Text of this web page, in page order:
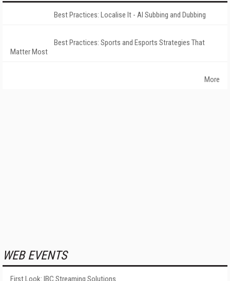
Best Practices: Localise It - AI Subbing and Dubbing
Best Practices: Sports and Esports Strategies That
Matter Most
More
WEB EVENTS
First Look: IBC Streaming Solutions